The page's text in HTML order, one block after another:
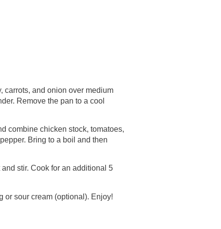
carrots, and onion over medium
Remove the pan to a cool
combine chicken stock, tomatoes,
Bring to a boil and then
stir. Cook for an additional 5
or sour cream (optional). Enjoy!